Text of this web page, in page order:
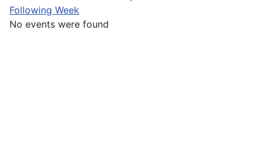
Following Week
No events were found